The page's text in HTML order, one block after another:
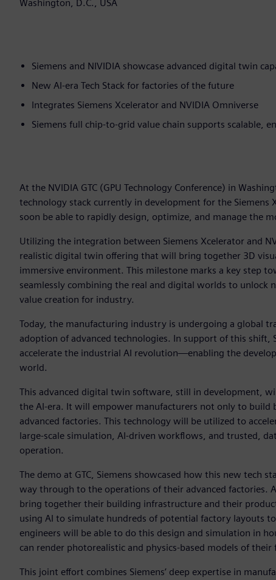
Washington, D.C., USA
Siemens and NIVIDIA showcase advanced digital twin
New AI-era Tech Stack for factories of the future
Integrates Siemens Xcelerator and NVIDIA Omniverse
Siemens full chip-to-grid value chain supports scalable,
At the NVIDIA GTC (GPU Technology Conference) in
technology stack currently in development for the
soon be able to rapidly design, optimize, and manage the
Utilizing the integration between Siemens Xcelerator and
realistic digital twin offering that will bring together 3D
immersive environment. This milestone marks a key step
seamlessly combining the real and digital worlds to
value creation for industry.
Today, the manufacturing industry is undergoing a global
adoption of advanced technologies. In support of this
accelerate the industrial AI revolution—enabling the
world.
This advanced digital twin software, still in development,
the AI-era. It will empower manufacturers not only to build
advanced factories. This technology will be utilized to
large-scale simulation, AI-driven workflows, and trusted,
operation.
The demo at GTC, Siemens showcased how this new tech
way through to the operations of their advanced factories.
bring together their building infrastructure and their
using AI to simulate hundreds of potential factory layouts
engineers will be able to do this design and simulation in
can render photorealistic and physics-based models of their
This joint effort combines Siemens’ deep expertise in